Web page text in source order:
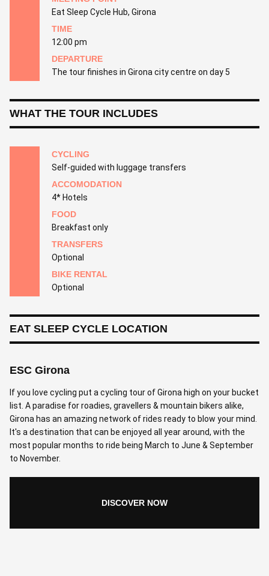
Eat Sleep Cycle Hub, Girona
TIME
12:00 pm
DEPARTURE
The tour finishes in Girona city centre on day 5
WHAT THE TOUR INCLUDES
CYCLING
Self-guided with luggage transfers
ACCOMODATION
4* Hotels
FOOD
Breakfast only
TRANSFERS
Optional
BIKE RENTAL
Optional
EAT SLEEP CYCLE LOCATION
ESC Girona
If you love cycling put a cycling tour of Girona high on your bucket
list. A paradise for roadies, gravellers & mountain bikers alike,
Girona has an amazing network of rides ready to blow your mind.
It's a destination that can be enjoyed all year around, with the
most popular months to ride being March to June & September
to November.
DISCOVER NOW